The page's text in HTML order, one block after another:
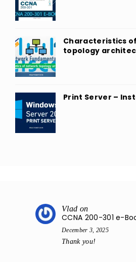
Characteristics
topology
Print Server –
Vlad on
CCNA 200-301 e-
December 3, 2025
Thank you!